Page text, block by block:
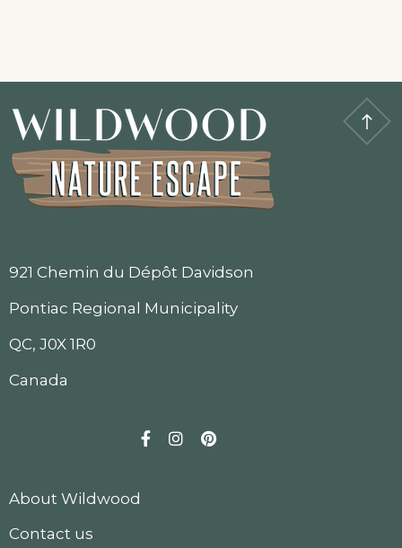
921 Chemin du Dépôt Davidson
Pontiac Regional Municipality
QC, J0X 1R0
Canada
FacebookInstagram
Pinterest
About Wildwood
Contact us